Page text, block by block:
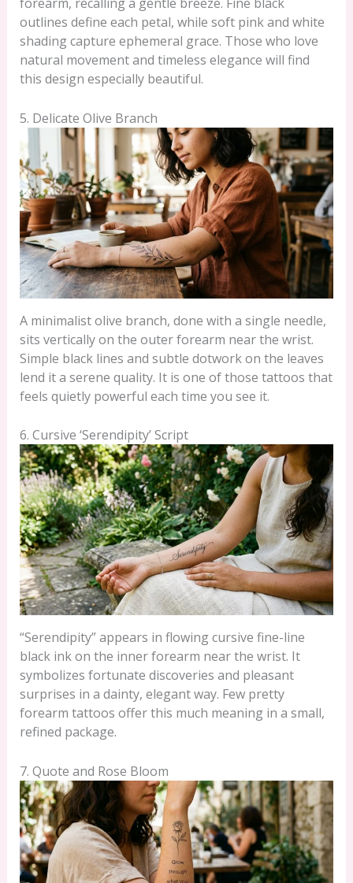
outlines define each petal, while soft pink and white
shading capture ephemeral grace. Those who love
natural movement and timeless elegance will find
this design especially beautiful.
5. Delicate Olive Branch
A minimalist olive branch, done with a single needle,
sits vertically on the outer forearm near the wrist.
Simple black lines and subtle dotwork on the leaves
lend it a serene quality. It is one of those tattoos that
feels quietly powerful each time you see it.
6. Cursive ‘Serendipity’ Script
“Serendipity” appears in flowing cursive fine-line
black ink on the inner forearm near the wrist. It
symbolizes fortunate discoveries and pleasant
surprises in a dainty, elegant way. Few pretty
forearm tattoos offer this much meaning in a small,
refined package.
7. Quote and Rose Bloom